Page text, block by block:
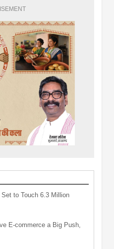
Set to Touch 6.3 Million
E-commerce a Big Push,